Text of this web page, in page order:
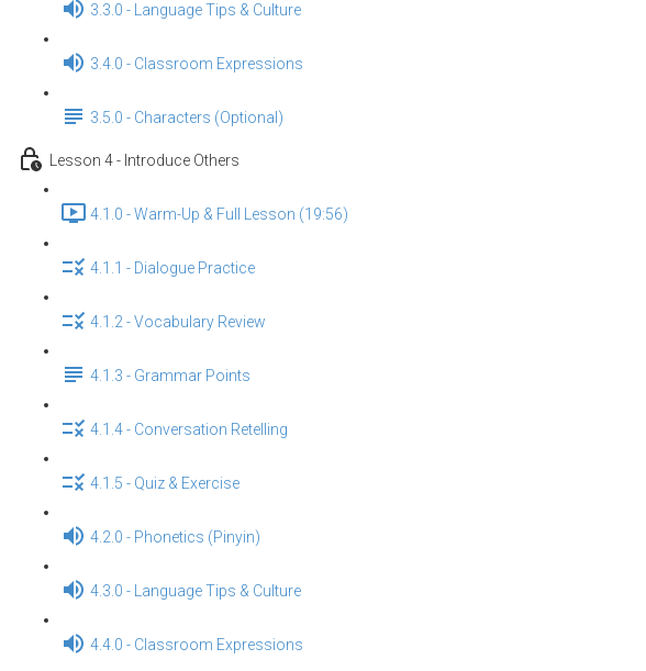
3.3.0 - Language Tips & Culture
3.4.0 - Classroom Expressions
3.5.0 - Characters (Optional)
Lesson 4 - Introduce Others
4.1.0 - Warm-Up & Full Lesson (19:56)
4.1.1 - Dialogue Practice
4.1.2 - Vocabulary Review
4.1.3 - Grammar Points
4.1.4 - Conversation Retelling
4.1.5 - Quiz & Exercise
4.2.0 - Phonetics (Pinyin)
4.3.0 - Language Tips & Culture
4.4.0 - Classroom Expressions